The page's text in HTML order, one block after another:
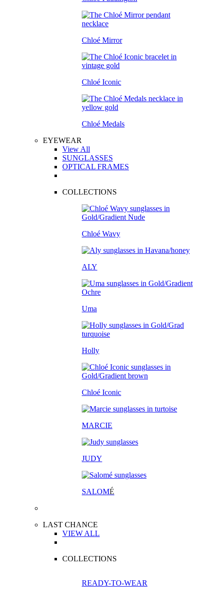
Chloé Mirror
Chloé Iconic
Chloé Medals
EYEWEAR
View All
SUNGLASSES
OPTICAL FRAMES
COLLECTIONS
Chloé Wavy
ALY
Uma
Holly
Chloé Iconic
MARCIE
JUDY
SALOMÉ
LAST CHANCE
VIEW ALL
COLLECTIONS
READY-TO-WEAR